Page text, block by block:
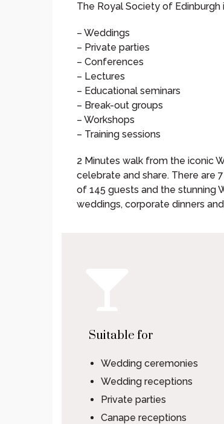
The Royal Society of
– Weddings
– Private parties
– Conferences
– Lectures
– Educational seminars
– Break-out groups
– Workshops
– Training sessions
2 Minutes walk from the iconic
celebrate and share. There are
of 145 guests and the stunning
weddings, corporate dinners
Suitable for
Wedding ceremonies
Wedding receptions
Private parties
Canape receptions